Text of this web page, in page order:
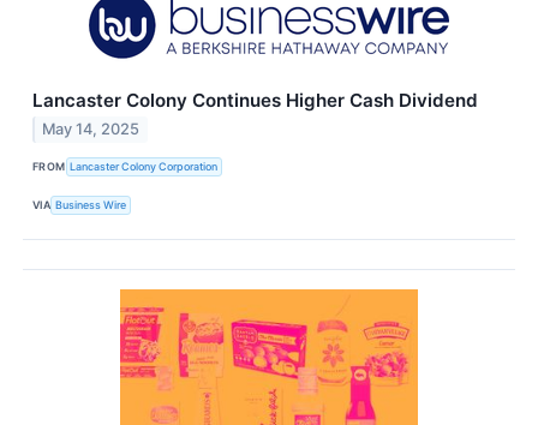
Lancaster Colony Continues Higher Cash Dividend
May 14, 2025
FROM Lancaster Colony Corporation
VIA Business Wire